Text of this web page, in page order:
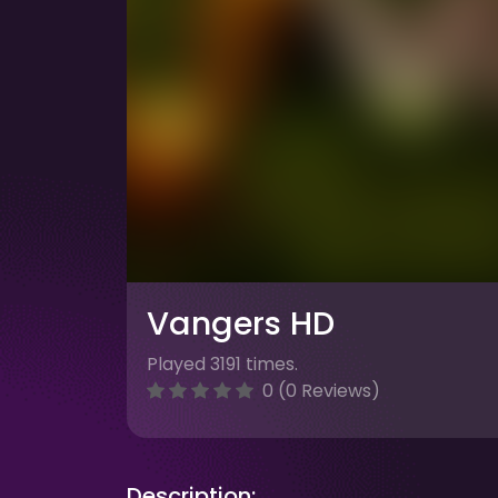
Vangers HD
Played 3191 times.
0 (0 Reviews)